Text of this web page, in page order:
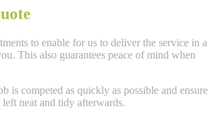
to enable for us to deliver the service in a
This also guarantees peace of mind when
is competed as quickly as possible and ensure
neat and tidy afterwards.